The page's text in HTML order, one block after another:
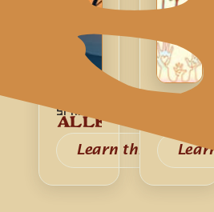
Spiritual
ALLELUIA
Learn this song